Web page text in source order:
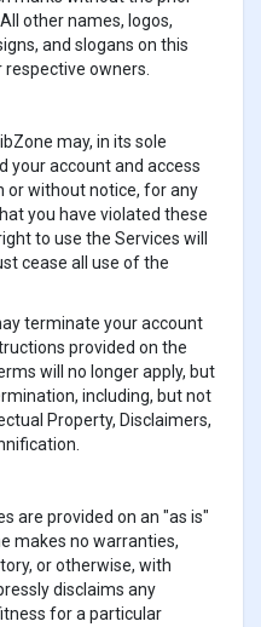
other names, logos,
and slogans on this
owners.
may, in its sole
your account and access
or without notice, for any
you have violated these
to use the Services will
cease all use of the
terminate your account
provided on the
will no longer apply, but
including, but not
Property, Disclaimers,
are provided on an "as is"
makes no warranties,
or otherwise, with
disclaims any
for a particular